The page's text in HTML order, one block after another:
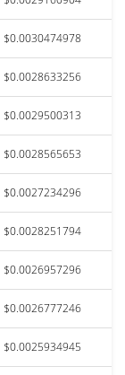
$0.0030474978
$0.0028633256
$0.0029500313
$0.0028565653
$0.0027234296
$0.0028251794
$0.0026957296
$0.0026777246
$0.0025934945